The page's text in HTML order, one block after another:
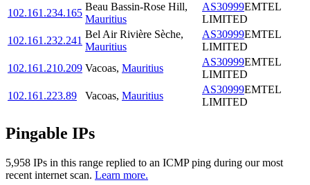
102.161.234.165
Beau Bassin-Rose Hill,
Mauritius
AS30999EMTEL
LIMITED
102.161.232.241
Bel Air Rivière Sèche,
Mauritius
AS30999EMTEL
LIMITED
102.161.210.209 Vacoas, Mauritius
AS30999EMTEL
LIMITED
102.161.223.89
Vacoas, Mauritius
AS30999EMTEL
LIMITED
Pingable IPs
5,958 IPs in this range replied to an ICMP ping during our most
recent internet scan. Learn more.